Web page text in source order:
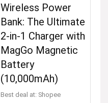
Wireless Power
Bank: The Ultimate
2-in-1 Charger with
MagGo Magnetic
Battery
(10,000mAh)
Best deal at: Shopee